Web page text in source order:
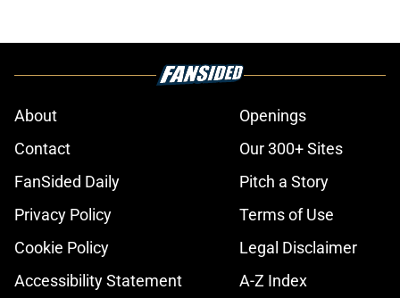
About
Openings
Contact
Our 300+ Sites
FanSided Daily
Pitch a Story
Privacy Policy
Terms of Use
Cookie Policy
Legal Disclaimer
Accessibility Statement
A-Z Index